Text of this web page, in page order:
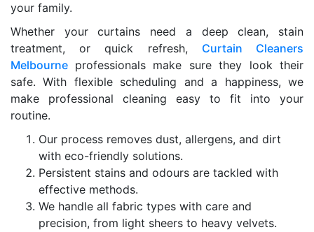
your family.
Whether your curtains need a deep clean, stain
treatment, or quick refresh, Curtain Cleaners
Melbourne professionals make sure they look their
safe. With flexible scheduling and a happiness, we
make professional cleaning easy to fit into your
routine.
Our process removes dust, allergens, and dirt
with eco-friendly solutions.
Persistent stains and odours are tackled with
effective methods.
We handle all fabric types with care and
precision, from light sheers to heavy velvets.